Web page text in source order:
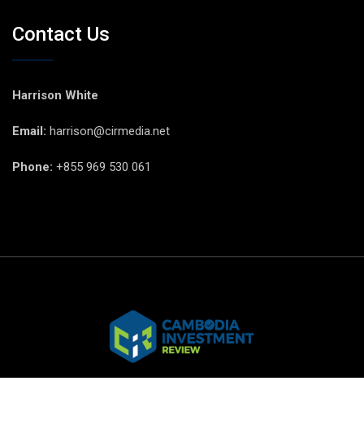
Contact Us
Harrison White
Email: harrison@cirmedia.net
Phone: +855 969 530 061